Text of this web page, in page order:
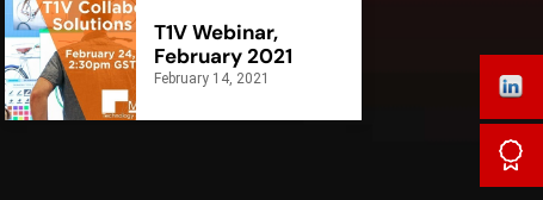
T1V Webinar,
February 2021
February 14, 2021